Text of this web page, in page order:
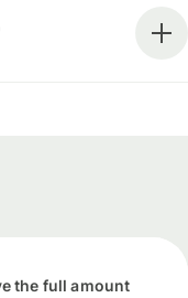
the full amount